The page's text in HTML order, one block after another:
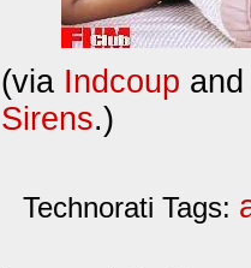
(via Indcoup
Sirens.)
Technorati Tags: